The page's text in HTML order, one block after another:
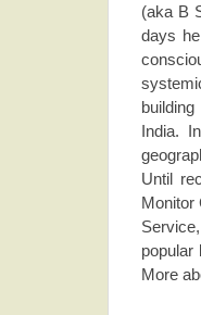
(aka B
days
India.
Until
Monitor
popular
More